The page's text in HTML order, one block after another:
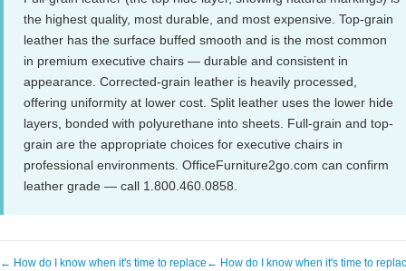
the highest quality, most durable, and most expensive. Top-grain
leather has the surface buffed smooth and is the most common
in premium executive chairs — durable and consistent in
appearance. Corrected-grain leather is heavily processed,
offering uniformity at lower cost. Split leather uses the lower hide
layers, bonded with polyurethane into sheets. Full-grain and top-
grain are the appropriate choices for executive chairs in
professional environments. OfficeFurniture2go.com can confirm
leather grade — call 1.800.460.0858.
← How do I know when it's time to replace ← How do I know when it's time to